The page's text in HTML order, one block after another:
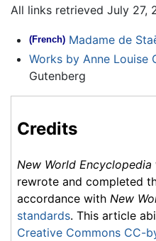
All links retrieved July 27,
(French) Madame de
Works by Anne Louise
Gutenberg
Credits
New World Encyclopedia
rewrote and completed
accordance with New
standards. This article
Creative Commons CC-